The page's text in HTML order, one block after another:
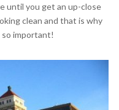
until you get an up-close
clean and that is why
so important!